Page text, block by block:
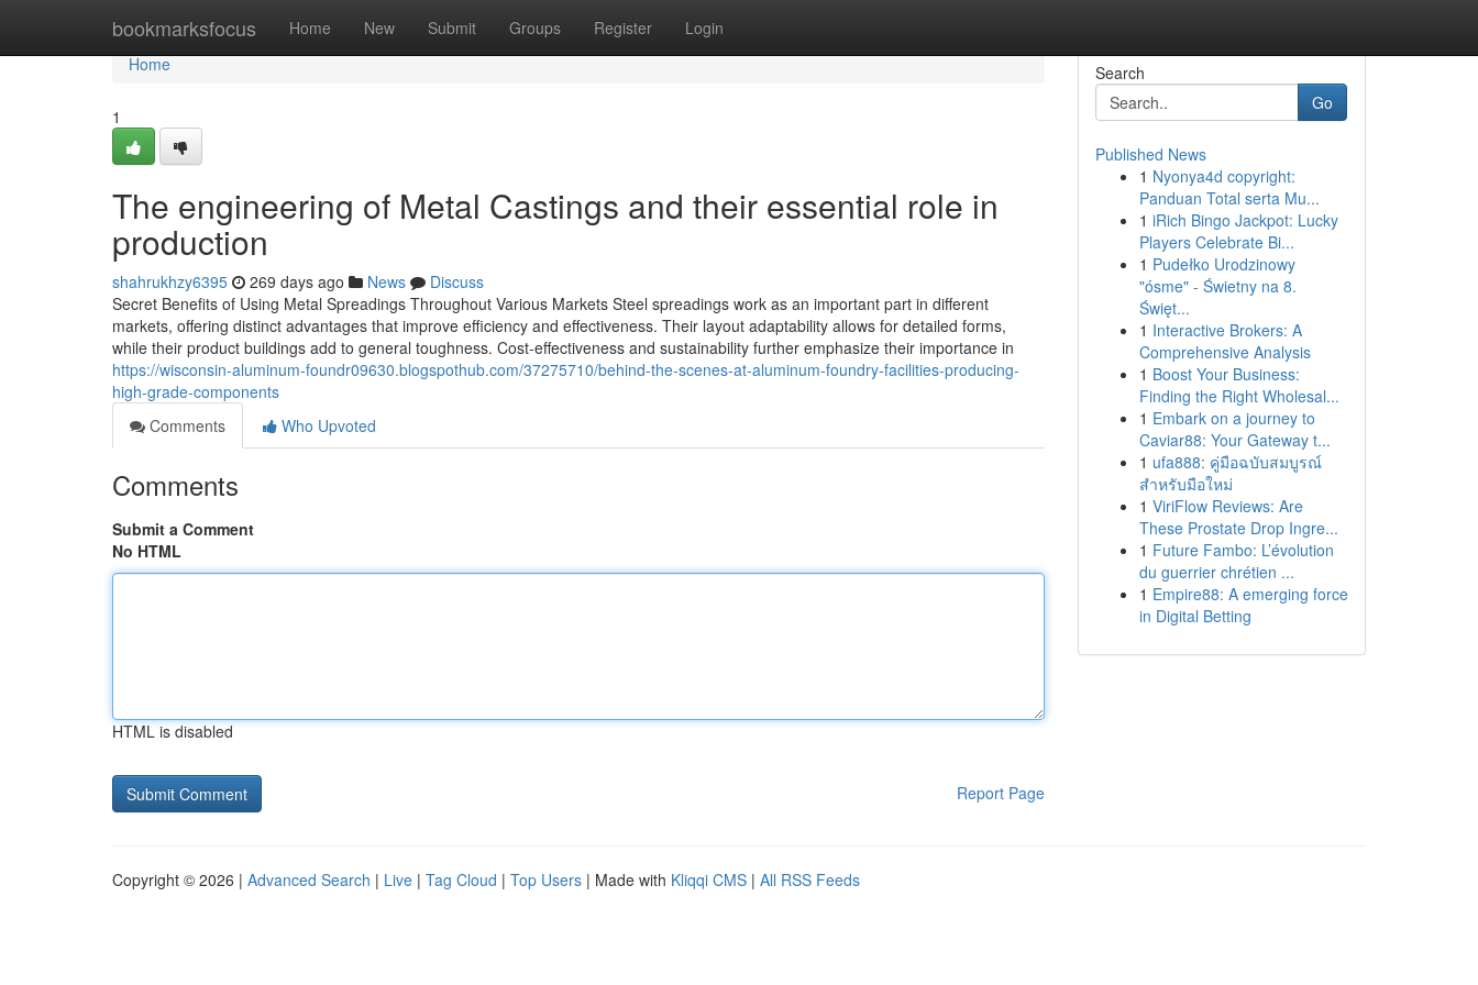
bookmarksfocus Home New Submit Groups Register Login
Home
Home
1
The engineering of Metal Castings and their essential role in
production
shahrukhzy6395 269 days ago News
Discuss
Secret Benefits of Using Metal Spreadings Throughout Various Markets Steel spreadings work as an important part in different
markets, offering distinct advantages that improve efficiency and effectiveness. Their layout adaptability allows for detailed forms,
while their product buildings add to general toughness. Cost-effectiveness and sustainability further emphasize their importance in
https://wisconsin-aluminum-foundr09630.blogspothub.com/37275710/behind-the-scenes-at-aluminum-foundry-facilities-producing-
high-grade-components
Comments
Who Upvoted
Comments
Submit a Comment
No HTML
HTML is disabled
Report Page
Search
Go
Published News
1 Nyonya4d copyright:
Panduan Total serta Mu...
1 iRich Bingo Jackpot: Lucky
Players Celebrate Bi...
1 Pudełko Urodzinowy
"ósme" - Świetny na 8.
Święt...
1 Interactive Brokers: A
Comprehensive Analysis
1 Boost Your Business:
Finding the Right Wholesal...
1 Embark on a journey to
Caviar88: Your Gateway t...
1 ufa888: คู่มือฉบับสมบูรณ์
สำหรับมือใหม่
1 ViriFlow Reviews: Are
These Prostate Drop Ingre...
1 Future Fambo: L’évolution
du guerrier chrétien ...
1 Empire88: A emerging force
in Digital Betting
Copyright © 2026 | Advanced Search | Live | Tag Cloud | Top Users | Made with Kliqqi CMS | All RSS Feeds